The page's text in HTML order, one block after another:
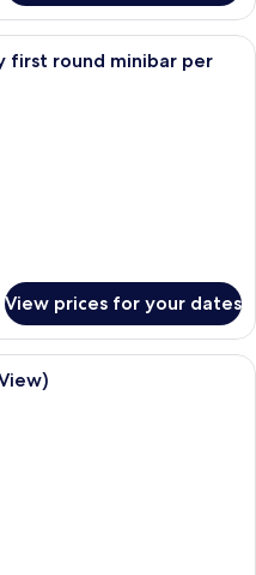
hotel room with a large bed, a
first round minibar per
View prices for your dates
2 Bedrooms (Pearl River